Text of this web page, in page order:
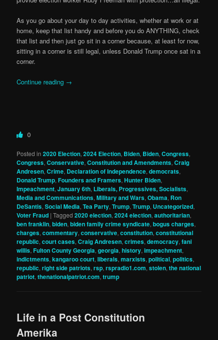
As you go about your day to day activities, whether at work or at
home, keep that list handy and before you do ANYTHING, check
that list and then just go sit in a corner because, at least for now,
sitting in a corner is still legal, unless Donald Trump once sat in a
corner.
Continue reading →
0
Posted in 2020 Election,2024 Election, Biden, Biden,Congress,
Congress,Conservative,Constitution and Amendments,Craig
Andresen,Crime, Declaration of Independence,democrats,
Donald Trump,Founders and Framers,Hunter Biden,
Impeachment,January 6th, Liberals, Progressives, Socialists,
Media and Communications,Military and Wars,Obama, Ron
DeSantis,Social Media,Tea Party,Trump,Trump, Uncategorized,
Voter Fraud |Tagged 2020 election,2024 election,authoritarian,
ben franklin,biden,biden family crime syndicate,bogus charges,
charges,commentary,conservative,constitution,constitutional
republic,court cases,Craig Andresen,crimes,democracy,fani
willis,Fulton County Georgia,georgia,history,impeachment,
indictments,kangaroo court,liberals,marxists,political,politics,
republic,right side patriots,rsp,rspradio1.com,stolen,the national
patriot,thenationalpatriot.com,trump
Life in a Post Constitution
Amerika